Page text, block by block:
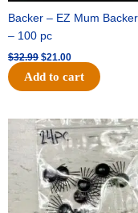
Backer – EZ Mum
– 100 pc
$32.99 $21.00
Add to cart
Original
price
was:
$11.39.
Current
price
is:
$6.95.